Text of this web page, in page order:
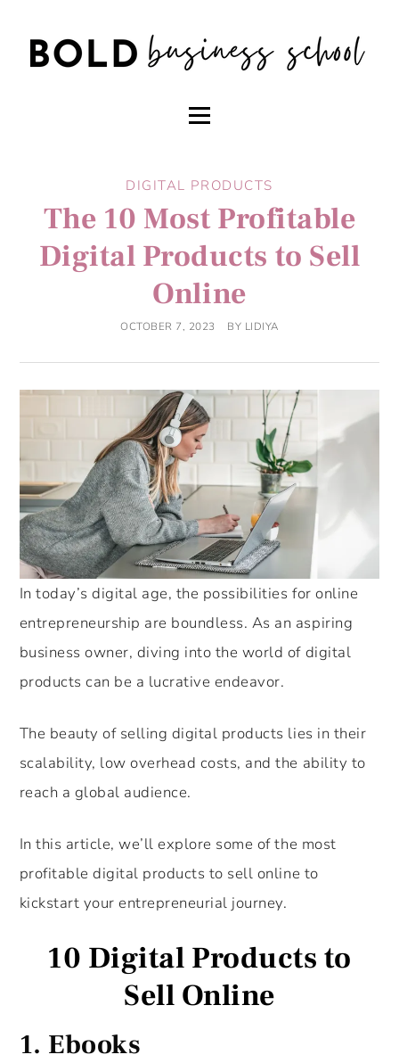
DIGITAL PRODUCTS
The 10 Most Profitable
Digital Products to Sell
Online
OCTOBER 7, 2023 BY LIDIYA
In today’s digital age, the possibilities for online
entrepreneurship are boundless. As an aspiring
business owner, diving into the world of digital
products can be a lucrative endeavor.
The beauty of selling digital products lies in their
scalability, low overhead costs, and the ability to
reach a global audience.
In this article, we’ll explore some of the most
profitable digital products to sell online to
kickstart your entrepreneurial journey.
10 Digital Products to
Sell Online
1. Ebooks